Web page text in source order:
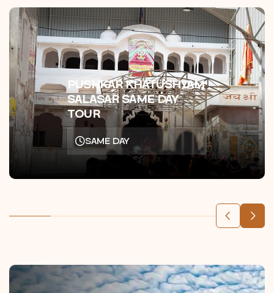
PUSHKAR KHATUSHYAM
SALASAR SAME DAY
TOUR
SAME DAY